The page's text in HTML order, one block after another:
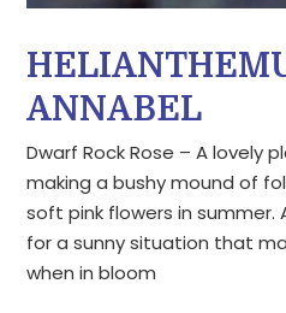
ANNABEL
Dwarf Rock Rose – A lovely
making a bushy mound of
soft pink flowers in
for a sunny situation that
when in bloom